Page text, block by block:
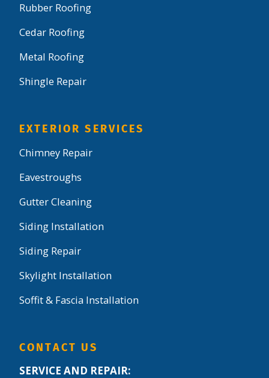
Rubber Roofing
Cedar Roofing
Metal Roofing
Shingle Repair
EXTERIOR SERVICES
Chimney Repair
Eavestroughs
Gutter Cleaning
Siding Installation
Siding Repair
Skylight Installation
Soffit & Fascia Installation
CONTACT US
SERVICE AND REPAIR: